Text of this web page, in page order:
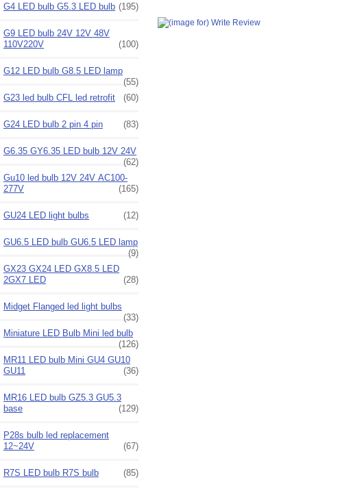
G4 LED bulb G5.3 LED bulb (195)
G9 LED bulb 24V 12V 48V
110V220V
(100)
G12 LED bulb G8.5 LED lamp
(55)
G23 led bulb CFL led retrofit
(60)
G24 LED bulb 2 pin 4 pin (83)
G6.35 GY6.35 LED bulb 12V 24V
(62)
Gu10 led bulb 12V 24V AC100-
277V
(165)
GU24 LED light bulbs (12)
GU6.5 LED bulb GU6.5 LED lamp
(9)
GX23 GX24 LED GX8.5 LED
2GX7 LED
(28)
Midget Flanged led light bulbs
(33)
Miniature LED Bulb Mini led bulb
(126)
MR11 LED bulb Mini GU4 GU10
GU11
(36)
MR16 LED bulb GZ5.3 GU5.3
base
(129)
P28s bulb led replacement
12~24V
(67)
R7S LED bulb R7S bulb (85)